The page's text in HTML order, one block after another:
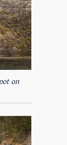
on